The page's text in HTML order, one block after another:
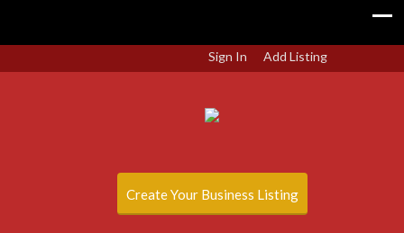
Sign In Add Listing
Create Your Business Listing